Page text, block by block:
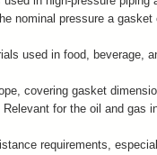
nominal pressure a
used in food, beverage,
covering gasket
Relevant for the oil and gas
requirements,